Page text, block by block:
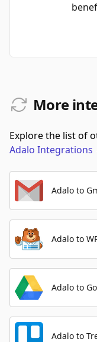
More
Explore the list of
Adalo Integrations
Adalo to
Adalo to
Adalo to
Adalo to